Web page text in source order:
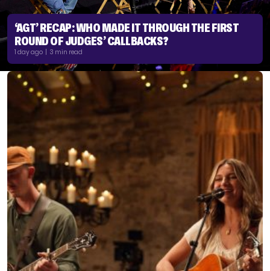
‘AGT’ RECAP: WHO MADE IT THROUGH THE FIRST
ROUND OF JUDGES’ CALLBACKS?
1 day ago | 3 min read